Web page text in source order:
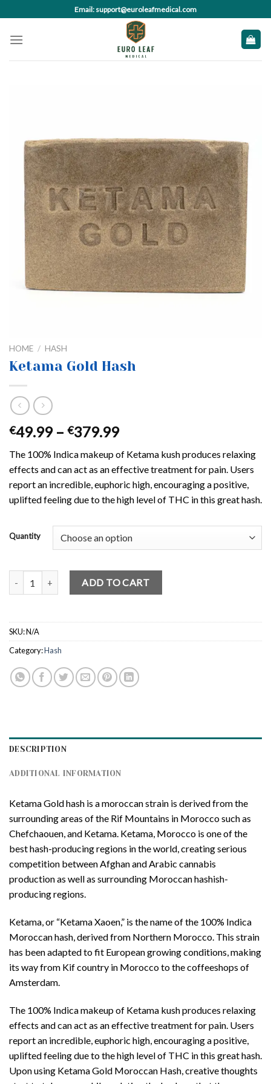
to
content
Email: support@euroleafmedical.com
HOME / HASH
Ketama Gold Hash
€49.99 – €379.99Price
€49.99
through
€379.99
The 100% Indica makeup of Ketama kush produces relaxing
effects and can act as an effective treatment for pain. Users
report an incredible, euphoric high, encouraging a positive,
uplifted feeling due to the high level of THC in this great hash.
Quantity
Ketama Gold Hash quantityADD TO CART
SKU:N/A
Category:Hash
DESCRIPTION
ADDITIONAL INFORMATION
Ketama Gold hash is a moroccan strain is derived from the
surrounding areas of the Rif Mountains in Morocco such as
Chefchaouen, and Ketama. Ketama, Morocco is one of the
best hash-producing regions in the world, creating serious
competition between Afghan and Arabic cannabis
production as well as surrounding Moroccan hashish-
producing regions.
Ketama, or “Ketama Xaoen,” is the name of the 100% Indica
Moroccan hash, derived from Northern Morocco. This strain
has been adapted to fit European growing conditions, making
its way from Kif country in Morocco to the coffeeshops of
Amsterdam.
The 100% Indica makeup of Ketama kush produces relaxing
effects and can act as an effective treatment for pain. Users
report an incredible, euphoric high, encouraging a positive,
uplifted feeling due to the high level of THC in this great hash.
Upon using Ketama Gold Moroccan Hash, creative thoughts